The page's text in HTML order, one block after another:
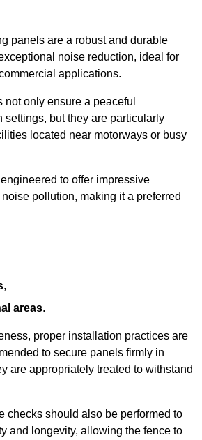
panels are a robust and durable
noise reduction, ideal for
applications.
not only ensure a peaceful
settings, but they are particularly
located near motorways or busy
to offer impressive
pollution, making it a preferred
,
areas.
proper installation practices are
to secure panels firmly in
are appropriately treated to withstand
checks should also be performed to
and longevity, allowing the fence to